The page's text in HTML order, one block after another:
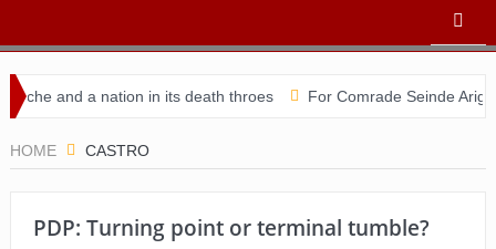
and a nation in its death throes For Comrade Seinde Arigbede
HOME CASTRO
PDP: Turning point or terminal tumble?